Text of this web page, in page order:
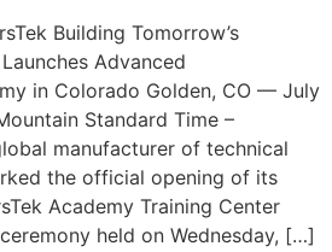
Building Tomorrow’s
Advanced
in Colorado Golden, CO — July
Standard Time –
manufacturer of technical
the official opening of its
Academy Training Center
held on Wednesday, […]